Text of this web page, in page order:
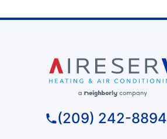
(209) 242-8894